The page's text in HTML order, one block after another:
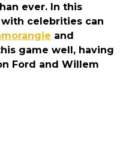
ever. In this
celebrities can
and
game well, having
Ford and Willem